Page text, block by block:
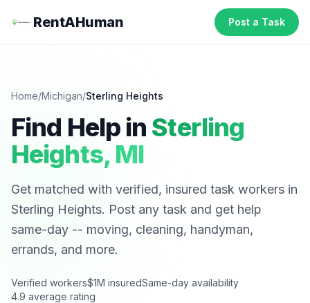
RentAHuman Post a Task
Home/Michigan/Sterling Heights
Find Help in Sterling
Heights, MI
Get matched with verified, insured task workers in
Sterling Heights. Post any task and get help
same-day -- moving, cleaning, handyman,
errands, and more.
Verified workers$1M insuredSame-day availability
4.9 average rating